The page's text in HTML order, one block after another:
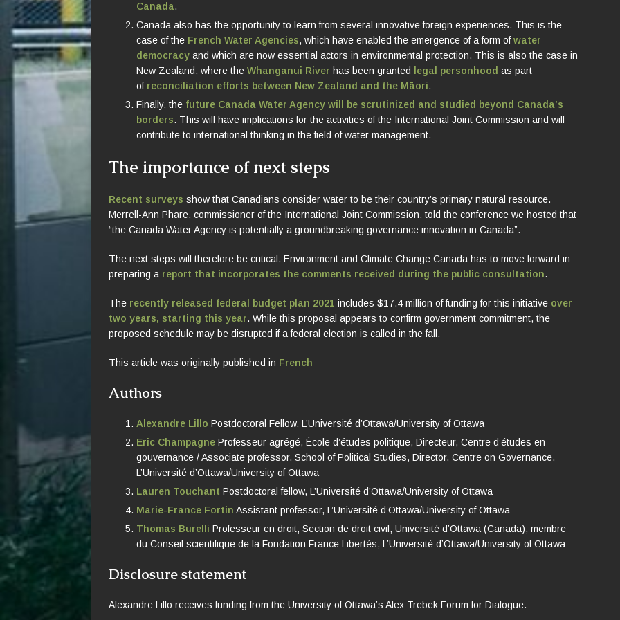
Canada.
Canada also has the opportunity to learn from several innovative foreign experiences. This is the
case of the French Water Agencies, which have enabled the emergence of a form ofwater
democracy and which are now essential actors in environmental protection. This is also the case in
New Zealand, where the Whanganui River has been granted legal personhood as part
of reconciliation efforts between New Zealand and the Māori.
Finally, the future Canada Water Agency will be scrutinized and studied beyond Canada’s
borders. This will have implications for the activities of the International Joint Commission and will
contribute to international thinking in the field of water management.
The importance of next steps
Recent surveys show that Canadians consider water to be their country’s primary natural resource.
Merrell-Ann Phare, commissioner of the International Joint Commission, told the conference we hosted that
“the Canada Water Agency is potentially a groundbreaking governance innovation in Canada”.
The next steps will therefore be critical. Environment and Climate Change Canada has to move forward in
preparing a report that incorporates the comments received during the public consultation.
The recently released federal budget plan 2021 includes $17.4 million of funding for this initiative over
two years, starting this year. While this proposal appears to confirm government commitment, the
proposed schedule may be disrupted if a federal election is called in the fall.
This article was originally published in French
Authors
Alexandre Lillo Postdoctoral Fellow, L’Université d’Ottawa/University of Ottawa
Eric Champagne Professeur agrégé, École d’études politique, Directeur, Centre d’études en
gouvernance / Associate professor, School of Political Studies, Director, Centre on Governance,
L’Université d’Ottawa/University of Ottawa
Lauren Touchant Postdoctoral fellow, L’Université d’Ottawa/University of Ottawa
Marie-France Fortin Assistant professor, L’Université d’Ottawa/University of Ottawa
Thomas Burelli Professeur en droit, Section de droit civil, Université d’Ottawa (Canada), membre
du Conseil scientifique de la Fondation France Libertés, L’Université d’Ottawa/University of Ottawa
Disclosure statement
Alexandre Lillo receives funding from the University of Ottawa’s Alex Trebek Forum for Dialogue.